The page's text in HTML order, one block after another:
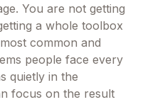
You are not getting
a whole toolbox
common and
people face every
quietly in the
focus on the result